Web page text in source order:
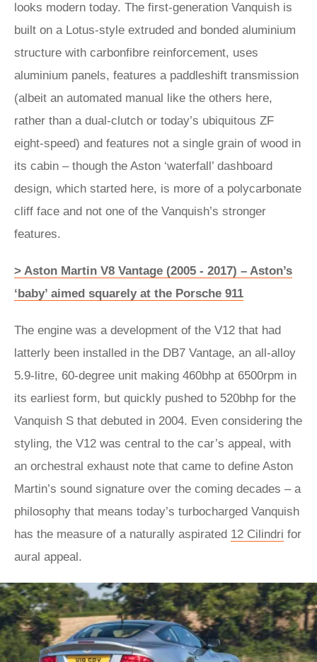
looks modern today. The first-generation Vanquish is
built on a Lotus-style extruded and bonded aluminium
structure with carbonfibre reinforcement, uses
aluminium panels, features a paddleshift transmission
(albeit an automated manual like the others here,
rather than a dual-clutch or today’s ubiquitous ZF
eight-speed) and features not a single grain of wood in
its cabin – though the Aston ‘waterfall’ dashboard
design, which started here, is more of a polycarbonate
cliff face and not one of the Vanquish’s stronger
features.
> Aston Martin V8 Vantage (2005 - 2017) – Aston’s
‘baby’ aimed squarely at the Porsche 911
The engine was a development of the V12 that had
latterly been installed in the DB7 Vantage, an all-alloy
5.9-litre, 60-degree unit making 460bhp at 6500rpm in
its earliest form, but quickly pushed to 520bhp for the
Vanquish S that debuted in 2004. Even considering the
styling, the V12 was central to the car’s appeal, with
an orchestral exhaust note that came to define Aston
Martin’s sound signature over the coming decades – a
philosophy that means today’s turbocharged Vanquish
has the measure of a naturally aspirated 12 Cilindri for
aural appeal.